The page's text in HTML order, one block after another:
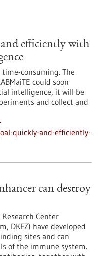
efficiently with
consuming. The
could soon
intelligence, it will be
and collect and
quickly-and-efficiently-
can destroy
Center
DKFZ) have developed
sites and can
of the immune system.